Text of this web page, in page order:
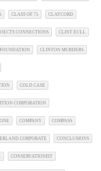
CLASS OF 75 CLAYCORD
CONNECTIONS CLINT EULL
CLINTON MURDERS
COLD CASE
CORPORATION
COMPANY COMPASS
CORPORATE CONCLUSIONS
CONSERVATIONIST